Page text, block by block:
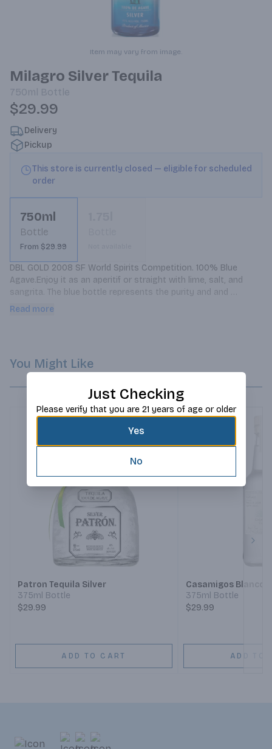
Item may vary from image.
Milagro Silver Tequila
750ml Bottle
$29.99
Delivery
Pickup
This store is currently closed — eligible for scheduled
order
750ml
Bottle
From $29.99
DBL GOLD 2008 SF World Spirits Competition. 100% Blue
Agave.Enjoy it as an aperitif or straight with lime, salt, and
sangrita. The blue bottle represents the purity and and
intensity of Blue Agave.
Read more
You Might Like
Patron Tequila Silver
375ml Bottle
$29.99
ADD TO CART
Casamigos Blanco
375ml Bottle
$29.99
ADD TO
Just Checking
Please verify that you are 21 years of age or older
Yes
No